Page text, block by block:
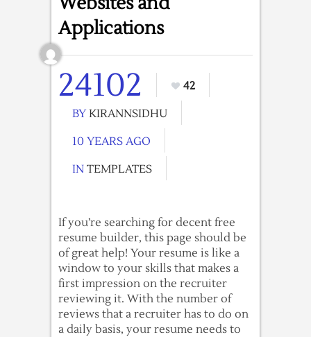
Applications
24102
42
BY KIRANNSIDHU
10 YEARS AGO
IN TEMPLATES
If you’re searching for decent free
resume builder, this page should be
of great help! Your resume is like a
window to your skills that makes a
first impression on the recruiter
reviewing it. With the number of
reviews that a recruiter has to do on
a daily basis, your resume needs to